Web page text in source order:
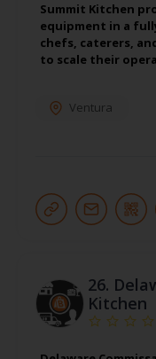
Summit Kitchen
equipment in a
chefs, caterers,
to scale their
Ventura
26.
Kitchen